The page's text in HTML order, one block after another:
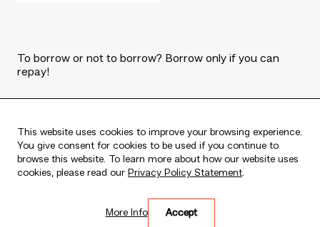
This website uses cookies to improve your browsing experience.
You give consent for cookies to be used if you continue to
browse this website. To learn more about how our website uses
cookies, please read our Privacy Policy Statement.
Accept
More Info
To borrow or not to borrow? Borrow only if you can
repay!
Live every moment